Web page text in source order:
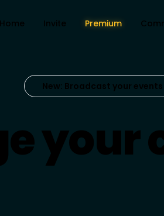
Home Invite Premium
New: Broadcast your